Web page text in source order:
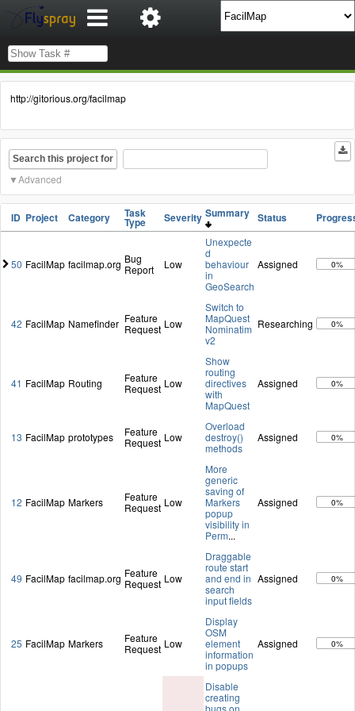
http://gitorious.org/facilmap
Search this project for
Advanced
ID Project Category Task
Type Severity Summary Status
50 FacilMap facilmap.org Bug
Report
Low
Unexpecte
d
behaviour
in
GeoSearch
Assigned 0%
42 FacilMap Namefinder Feature
Request Low
Switch to
MapQuest
Nominatim
v2
Researching 0%
41 FacilMap Routing
Feature
Request Low
Show
routing
directives
with
MapQuest
Assigned 0%
13 FacilMap prototypes
Feature
Request Low
Overload
destroy()
methods
Assigned 0%
12 FacilMap Markers
Feature
Request Low
More
generic
saving of
Markers
popup
visibility in
Perm...
Assigned 0%
49 FacilMap facilmap.org Feature
Request Low
Draggable
route start
and end in
search
input fields
Assigned 0%
25 FacilMap Markers
Feature
Request Low
Display
OSM
element
information
in popups
Assigned 0%
Disable
creating
bugs on